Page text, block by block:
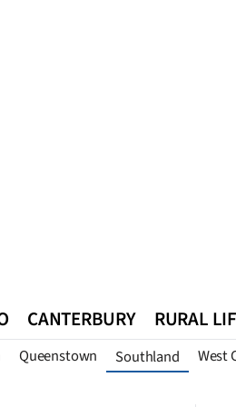
CANTERBURY RURAL
Queenstown Southland West